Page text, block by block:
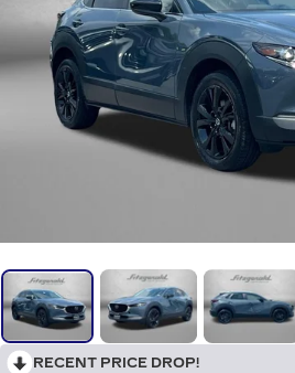
RECENT PRICE DROP!